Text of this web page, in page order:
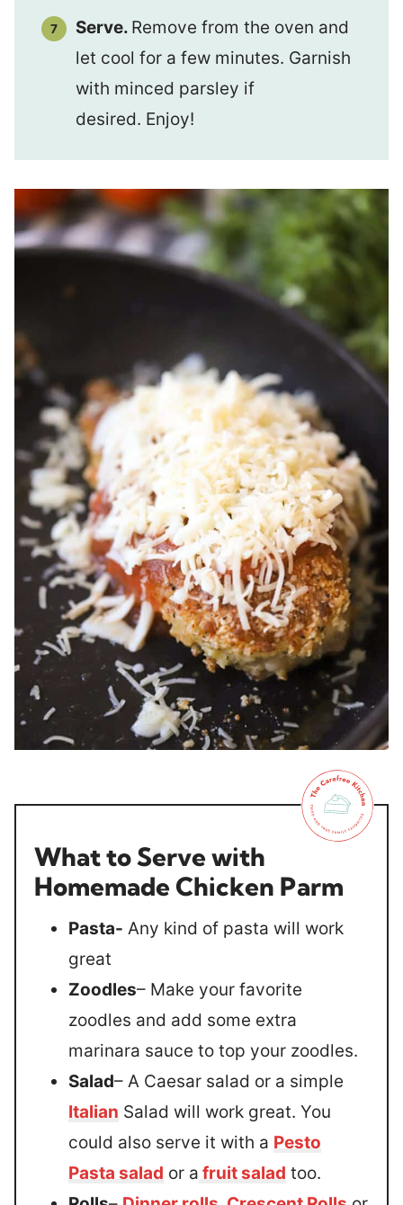
Serve. Remove from the oven and
let cool for a few minutes. Garnish
with minced parsley if
desired. Enjoy!
What to Serve with
Homemade Chicken Parm
Pasta- Any kind of pasta will work
great
Zoodles– Make your favorite
zoodles and add some extra
marinara sauce to top your zoodles.
Salad– A Caesar salad or a simple
Italian Salad will work great. You
could also serve it with a Pesto
Pasta salad or a fruit salad too.